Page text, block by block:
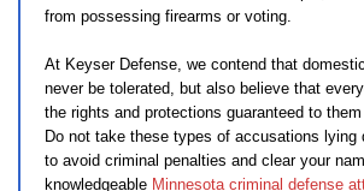
from possessing firearms or voting.
At Keyser Defense, we contend that
never be tolerated, but also believe that
the rights and protections guaranteed to
Do not take these types of accusations lying
to avoid criminal penalties and clear your
knowledgeable Minnesota criminal defense